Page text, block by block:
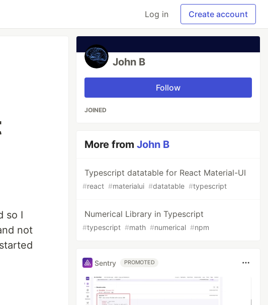
Log in Create account
so I
not
John B
Follow
JOINED
More fromJohn B
Typescript datatable for React Material-UI
#react #materialui #datatable #typescript
Numerical Library in Typescript
#typescript #math #numerical #npm
Sentry PROMOTED